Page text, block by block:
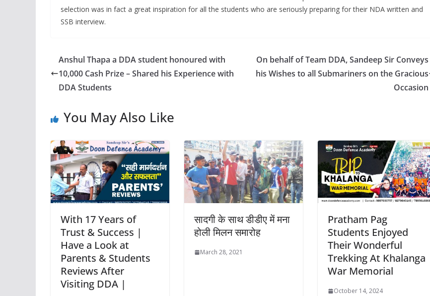
selection was in fact a great inspiration for all the students who are seriously preparing for their NDA written and
SSB interview.
Anshul Thapa a DDA student honoured with
10,000 Cash Prize – Shared his Experience with
DDA Students
On behalf of Team DDA, Sandeep Sir Conveys
his Wishes to all Submariners on the Gracious
Occasion
You May Also Like
With 17 Years of
Trust & Success |
Have a Look at
Parents & Students
Reviews After
Visiting DDA |
सादगी के साथ डीडीए में मना
होली मिलन समारोह
March 28, 2021
Pratham Pag
Students Enjoyed
Their Wonderful
Trekking At Khalanga
War Memorial
October 14, 2024